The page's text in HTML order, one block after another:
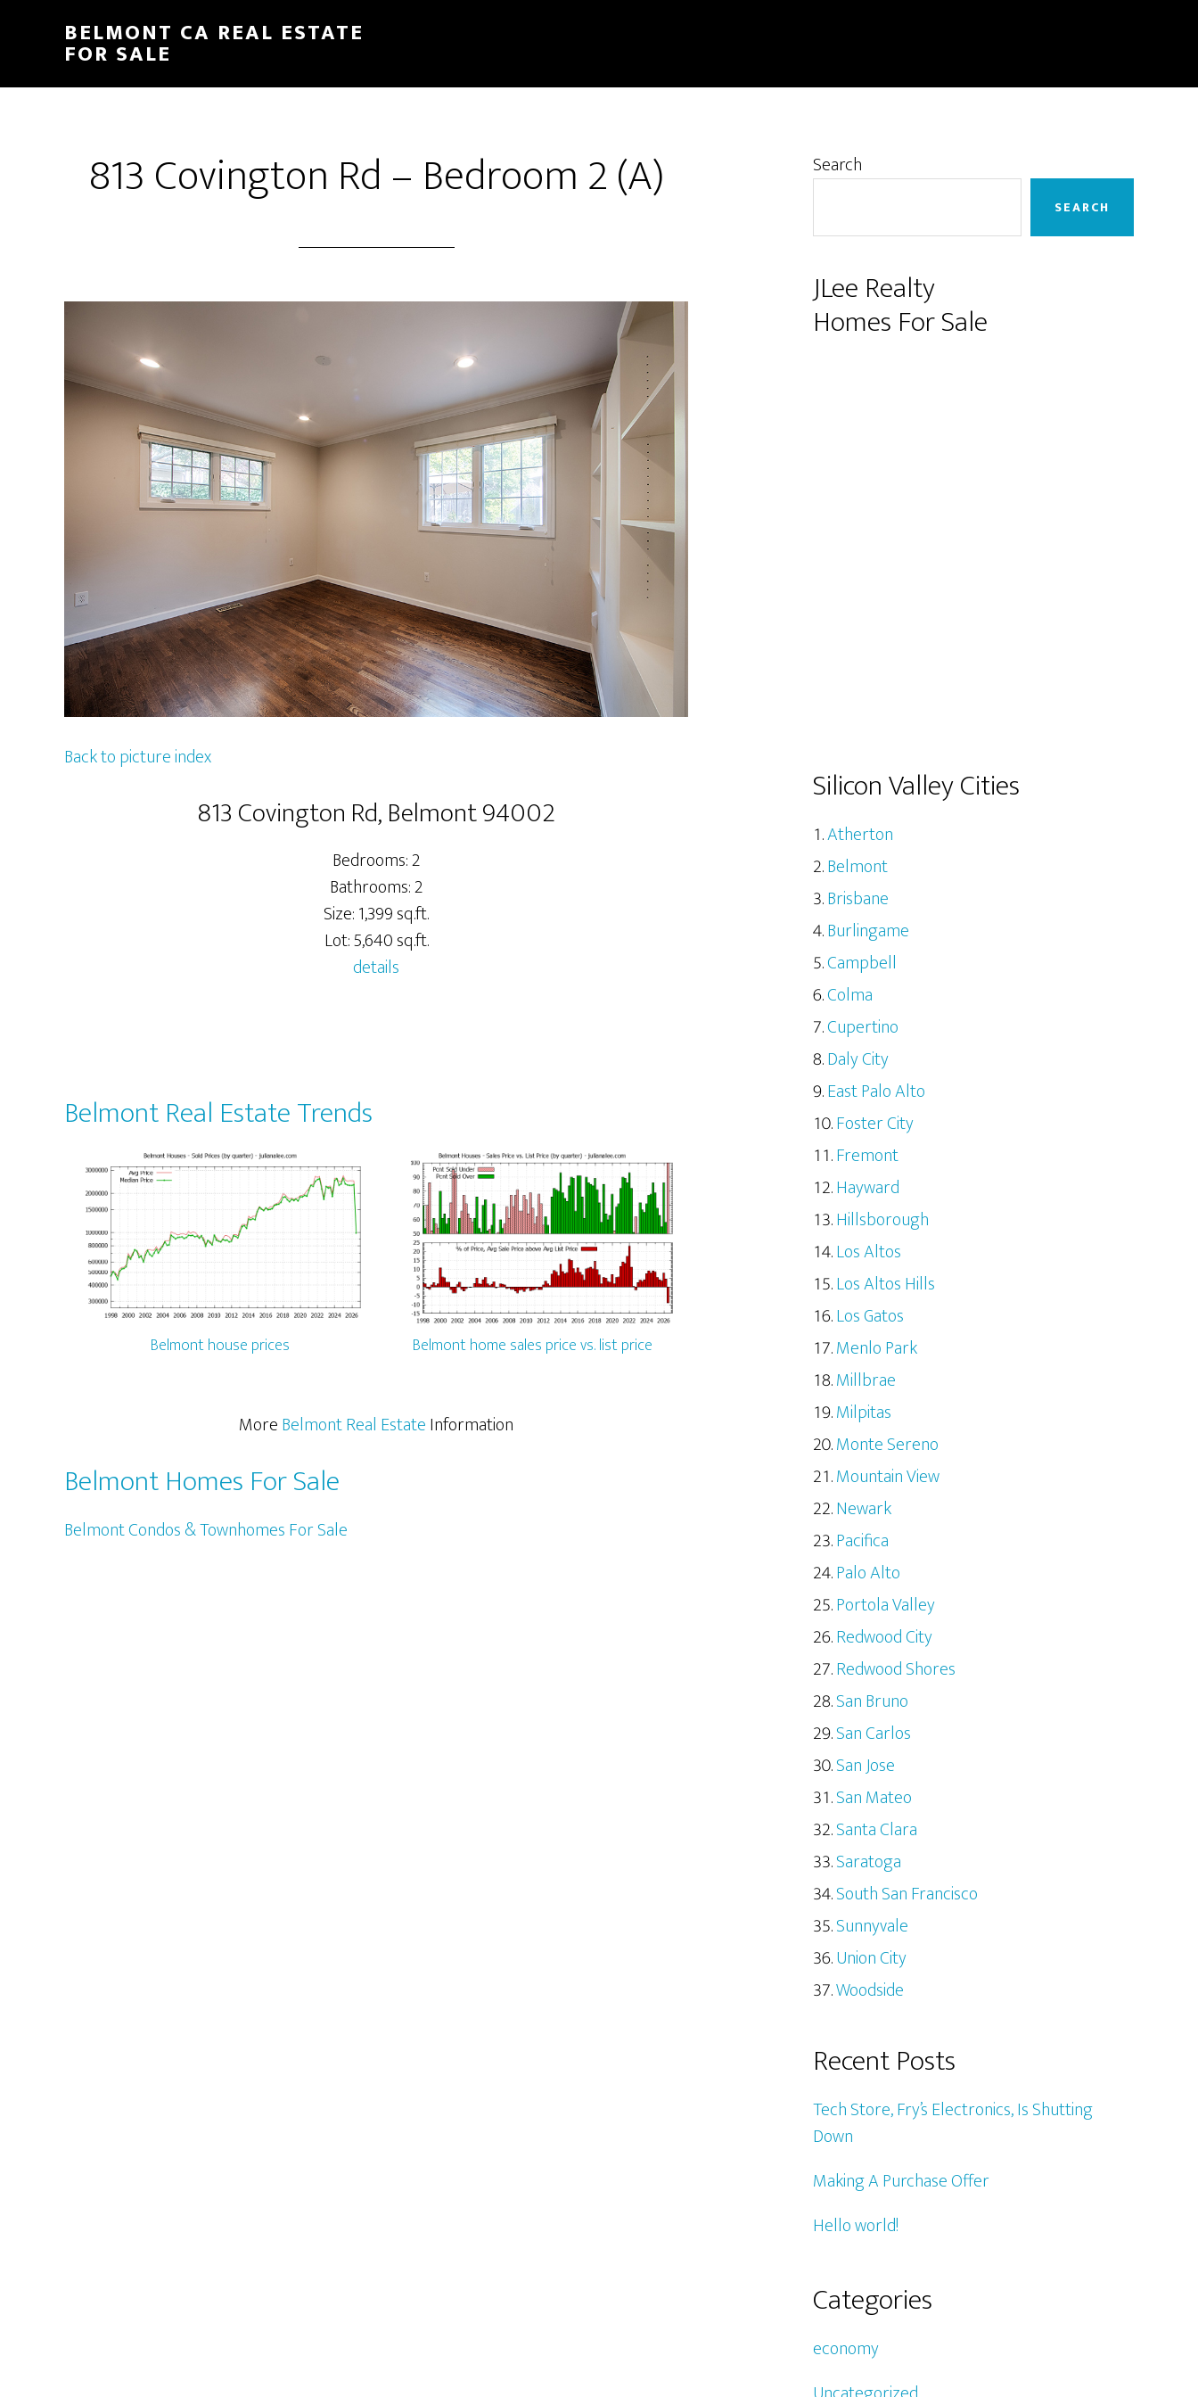
content
sidebar
BELMONT CA REAL ESTATE
FOR SALE
813 Covington Rd – Bedroom 2 (A)
Back to picture index
813 Covington Rd, Belmont 94002
Bedrooms: 2
Bathrooms: 2
Size: 1,399 sq.ft.
Lot: 5,640 sq.ft.
details
Belmont Real Estate Trends
Belmont house prices Belmont home sales price vs. list price
MoreBelmont Real EstateInformation
Belmont Homes For Sale
Belmont Condos & Townhomes For Sale
Primary
Search
SEARCH
JLee Realty
Homes For Sale
Silicon Valley Cities
Atherton
Belmont
Brisbane
Burlingame
Campbell
Colma
Cupertino
Daly City
East Palo Alto
Foster City
Fremont
Hayward
Hillsborough
Los Altos
Los Altos Hills
Los Gatos
Menlo Park
Millbrae
Milpitas
Monte Sereno
Mountain View
Newark
Pacifica
Palo Alto
Portola Valley
Redwood City
Redwood Shores
San Bruno
San Carlos
San Jose
San Mateo
Santa Clara
Saratoga
South San Francisco
Sunnyvale
Union City
Woodside
Recent Posts
Tech Store, Fry’s Electronics, Is Shutting
Down
Making A Purchase Offer
Hello world!
Categories
economy